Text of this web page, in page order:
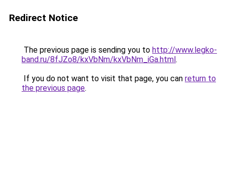
Redirect Notice
The previous page is sending you to http://www.legko-
band.ru/8fJZo8/kxVbNm/kxVbNm_iGa.html.
If you do not want to visit that page, you can return to
the previous page.